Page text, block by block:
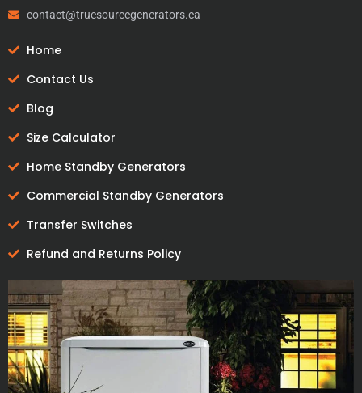
contact@truesourcegenerators.ca
Home
Contact Us
Blog
Size Calculator
Home Standby Generators
Commercial Standby Generators
Transfer Switches
Refund and Returns Policy